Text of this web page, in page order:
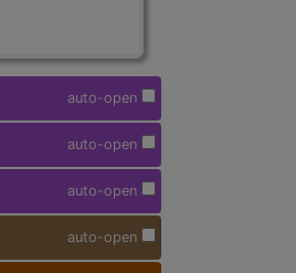
auto-open
auto-open
auto-open
auto-open